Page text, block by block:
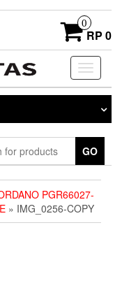
0
RP 0
Toggle
GO
PGR66027-
» IMG_0256-COPY